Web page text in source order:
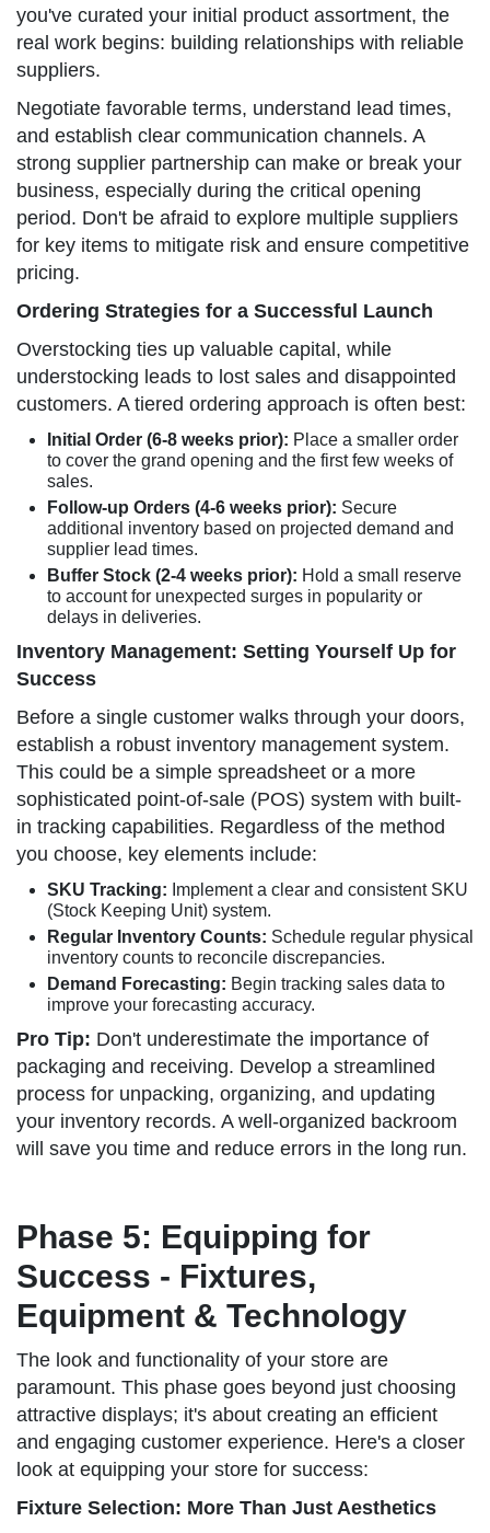
you've curated your initial product assortment, the
real work begins: building relationships with reliable
suppliers.
Negotiate favorable terms, understand lead times,
and establish clear communication channels. A
strong supplier partnership can make or break your
business, especially during the critical opening
period. Don't be afraid to explore multiple suppliers
for key items to mitigate risk and ensure competitive
pricing.
Ordering Strategies for a Successful Launch
Overstocking ties up valuable capital, while
understocking leads to lost sales and disappointed
customers. A tiered ordering approach is often best:
Initial Order (6-8 weeks prior): Place a smaller order
to cover the grand opening and the first few weeks of
sales.
Follow-up Orders (4-6 weeks prior): Secure
additional inventory based on projected demand and
supplier lead times.
Buffer Stock (2-4 weeks prior): Hold a small reserve
to account for unexpected surges in popularity or
delays in deliveries.
Inventory Management: Setting Yourself Up for
Success
Before a single customer walks through your doors,
establish a robust inventory management system.
This could be a simple spreadsheet or a more
sophisticated point-of-sale (POS) system with built-
in tracking capabilities. Regardless of the method
you choose, key elements include:
SKU Tracking: Implement a clear and consistent SKU
(Stock Keeping Unit) system.
Regular Inventory Counts: Schedule regular physical
inventory counts to reconcile discrepancies.
Demand Forecasting: Begin tracking sales data to
improve your forecasting accuracy.
Pro Tip: Don't underestimate the importance of
packaging and receiving. Develop a streamlined
process for unpacking, organizing, and updating
your inventory records. A well-organized backroom
will save you time and reduce errors in the long run.
Phase 5: Equipping for
Success - Fixtures,
Equipment & Technology
The look and functionality of your store are
paramount. This phase goes beyond just choosing
attractive displays; it's about creating an efficient
and engaging customer experience. Here's a closer
look at equipping your store for success:
Fixture Selection: More Than Just Aesthetics